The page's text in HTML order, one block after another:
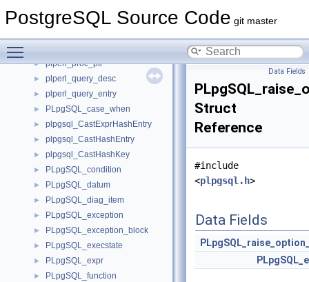
PostgreSQL Source Code git master
► plperl_interp_desc
► plperl_proc_ptr
► plperl_query_desc
► plperl_query_entry
► PLpgSQL_case_when
► plpgsql_CastExprHashEntry
► plpgsql_CastHashEntry
► plpgsql_CastHashKey
► PLpgSQL_condition
► PLpgSQL_datum
► PLpgSQL_diag_item
► PLpgSQL_exception
► PLpgSQL_exception_block
► PLpgSQL_execstate
► PLpgSQL_expr
► PLpgSQL_function
Data Fields
Struct
Reference
#include
<plpgsql.h>
Data Fields